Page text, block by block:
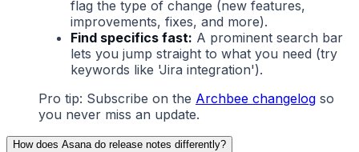
flag the type of change (new features,
improvements, fixes, and more).
Find specifics fast: A prominent search bar
lets you jump straight to what you need (try
keywords like 'Jira integration').
Pro tip: Subscribe on the Archbee changelog so
you never miss an update.
How does Asana do release notes differently?